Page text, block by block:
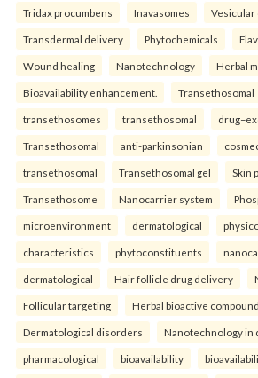
Tridax procumbens Inavasomes
Transdermal delivery Phytochemicals
Wound healing Nanotechnology Herbal
Bioavailability enhancement. Transethosomal
transethosomes transethosomal
Transethosomal anti-parkinsonian
transethosomal Transethosomal gel Skin
Transethosome Nanocarrier system
microenvironment dermatological
characteristics phytoconstituents
dermatological Hair follicle drug delivery
Follicular targeting Herbal bioactive
Dermatological disorders Nanotechnology in
pharmacological bioavailability